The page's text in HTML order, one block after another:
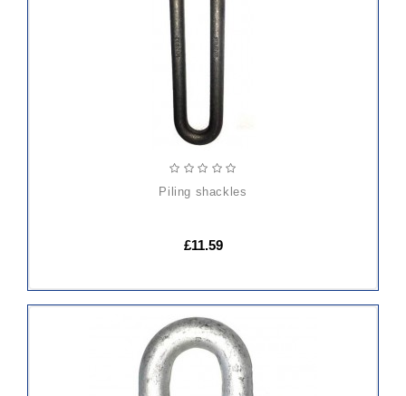
CART
piling shackles
£11.59
ADD
TO
CART